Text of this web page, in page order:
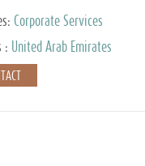
Corporate Services
:
United Arab Emirates